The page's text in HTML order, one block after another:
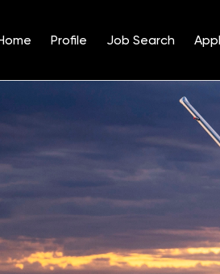
Profile Job Search